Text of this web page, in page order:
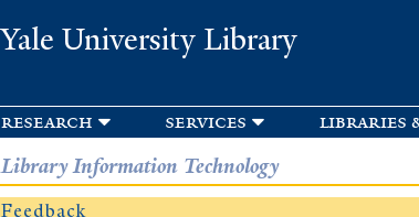
Yale University Library
research services libraries
Library Information Technology
Feedback